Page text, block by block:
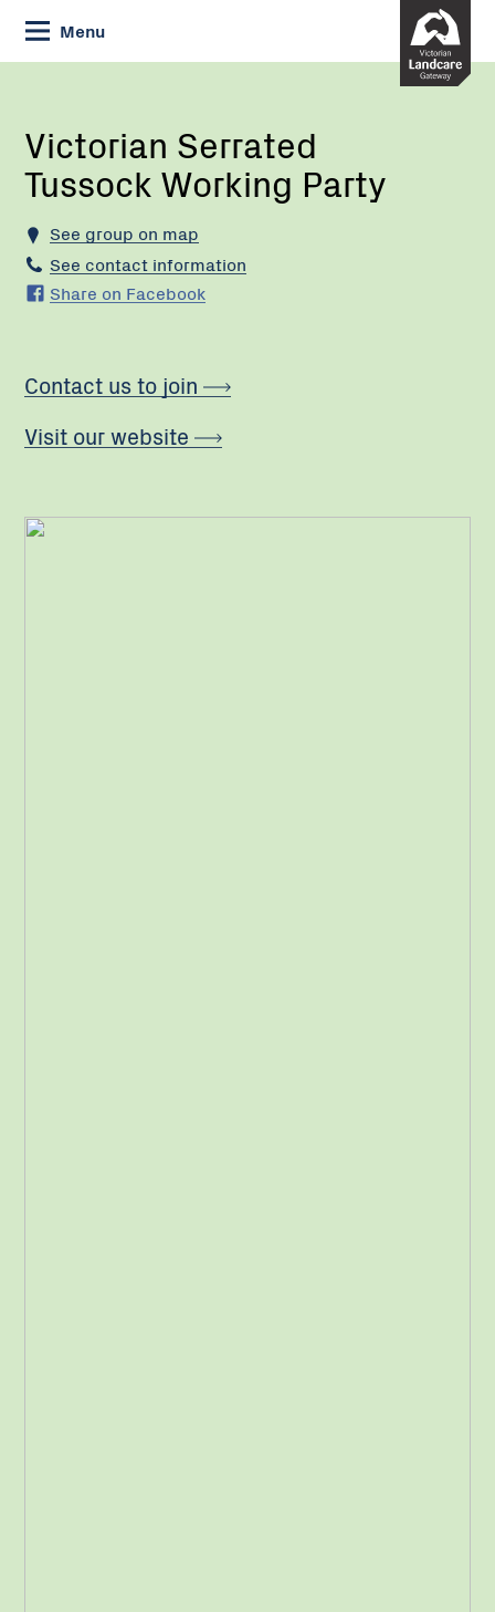
Skip
to
Content
Menu
Current:
Victorian
Working
Party
Victorian Serrated
Tussock Working Party
See group on map
See contact information
Share on Facebook
Contact us to join
Visit our website